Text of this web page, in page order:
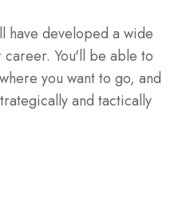
have developed a wide
You'll be able to
you want to go, and
and tactically